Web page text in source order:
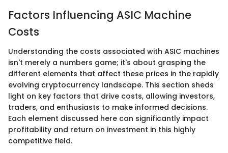
Factors Influencing ASIC Machine
Costs
Understanding the costs associated with ASIC machines
isn't merely a numbers game; it's about grasping the
different elements that affect these prices in the rapidly
evolving cryptocurrency landscape. This section sheds
light on key factors that drive costs, allowing investors,
traders, and enthusiasts to make informed decisions.
Each element discussed here can significantly impact
profitability and return on investment in this highly
competitive field.